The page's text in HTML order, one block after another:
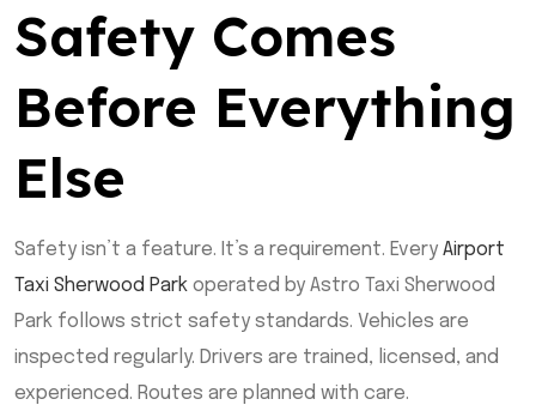
Safety Comes
Before Everything
Else
Safety isn’t a feature. It’s a requirement. Every Airport
Taxi Sherwood Park operated by Astro Taxi Sherwood
Park follows strict safety standards. Vehicles are
inspected regularly. Drivers are trained, licensed, and
experienced. Routes are planned with care.